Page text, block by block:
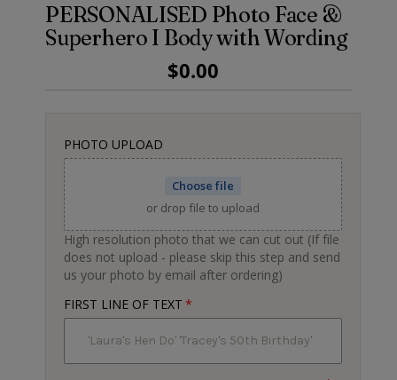
PERSONALISED Photo Face &
Superhero I Body with Wording
Regular
Price
$0.00
PHOTO UPLOAD
Choose file
or drop file to upload
High resolution photo that we can cut out (If file
does not upload - please skip this step and send
us your photo by email after ordering)
FIRST LINE OF TEXT